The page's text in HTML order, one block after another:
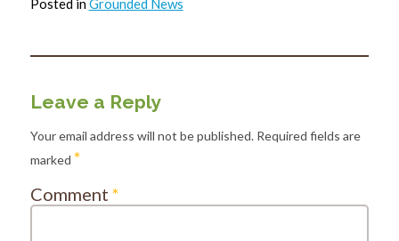
Posted inGrounded News
Leave a Reply
Your email address will not be published. Required fields are
marked *
Comment *